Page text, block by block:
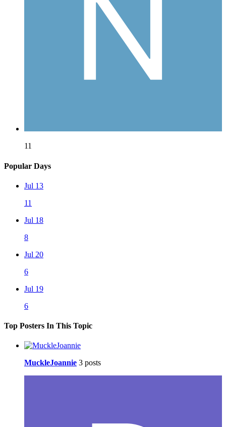
11
Popular Days
Jul 13
11
Jul 18
8
Jul 20
6
Jul 19
6
Top Posters In This Topic
MuckleJoannie 3 posts